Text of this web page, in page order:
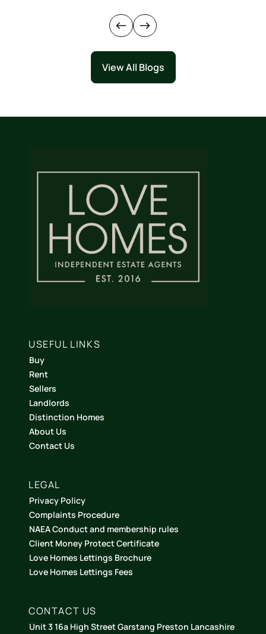
View All Blogs
USEFUL LINKS
Buy
Rent
Sellers
Landlords
Distinction Homes
About Us
Contact Us
LEGAL
Privacy Policy
Complaints Procedure
NAEA Conduct and membership rules
Client Money Protect Certificate
Love Homes Lettings Brochure
Love Homes Lettings Fees
CONTACT US
Unit 3 16a High Street Garstang Preston Lancashire